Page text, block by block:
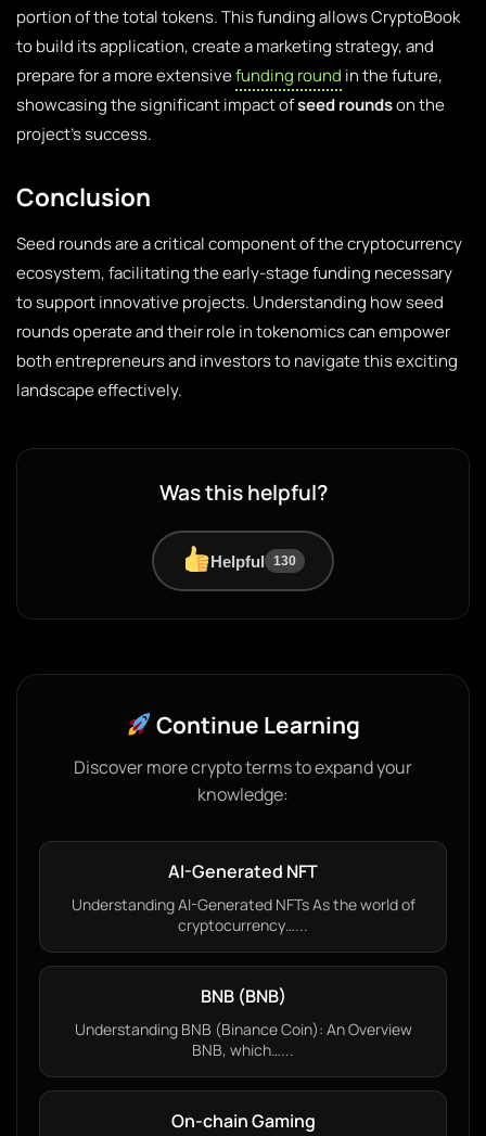
portion of the total tokens. This funding allows CryptoBook
to build its application, create a marketing strategy, and
prepare for a more extensivefunding round in the future,
showcasing the significant impact ofseed roundson the
project’s success.
Conclusion
Seed rounds are a critical component of the cryptocurrency
ecosystem, facilitating the early-stage funding necessary
to support innovative projects. Understanding how seed
rounds operate and their role in tokenomics can empower
both entrepreneurs and investors to navigate this exciting
landscape effectively.
Was this helpful?
Helpful 130
Continue Learning
Discover more crypto terms to expand your
knowledge:
AI-Generated NFT
Understanding AI-Generated NFTs As the world of
cryptocurrency…...
BNB (BNB)
Understanding BNB (Binance Coin): An Overview
BNB, which…...
On-chain Gaming